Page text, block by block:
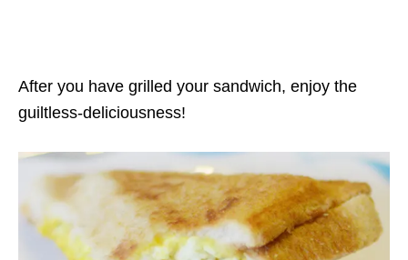
After you have grilled your sandwich, enjoy the
guiltless-deliciousness!